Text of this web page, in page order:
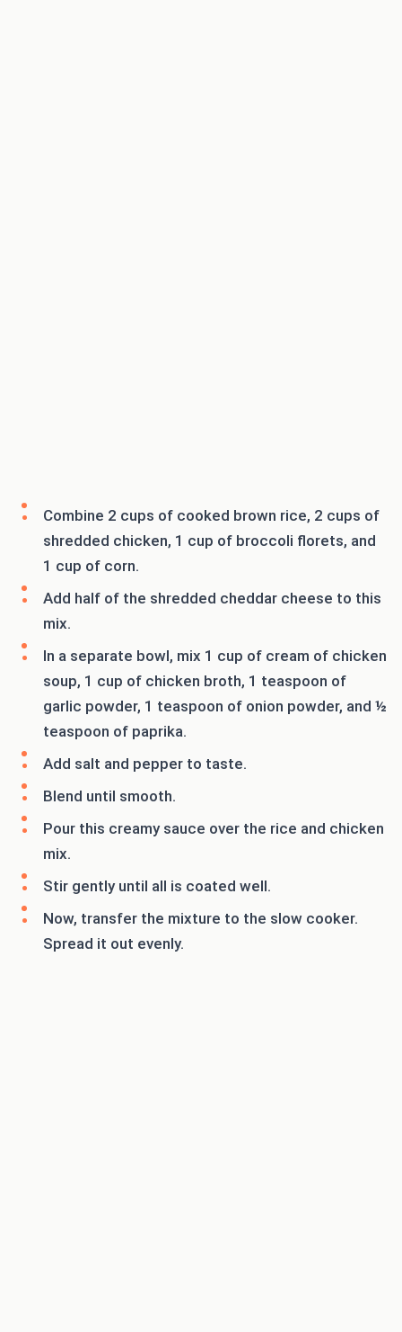
Combine 2 cups of cooked brown rice, 2 cups of
shredded chicken, 1 cup of broccoli florets, and
1 cup of corn.
Add half of the shredded cheddar cheese to this
mix.
In a separate bowl, mix 1 cup of cream of chicken
soup, 1 cup of chicken broth, 1 teaspoon of
garlic powder, 1 teaspoon of onion powder, and ½
teaspoon of paprika.
Add salt and pepper to taste.
Blend until smooth.
Pour this creamy sauce over the rice and chicken
mix.
Stir gently until all is coated well.
Now, transfer the mixture to the slow cooker.
Spread it out evenly.